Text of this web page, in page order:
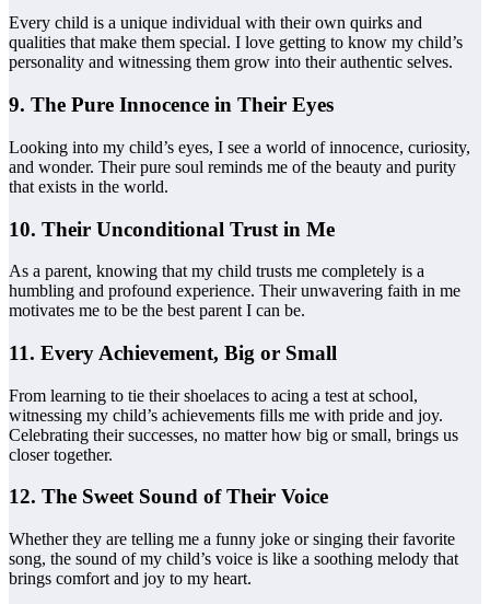
Every child is a unique individual with their own quirks and
qualities that make them special. I love getting to know my child’s
personality and witnessing them grow into their authentic selves.
9. The Pure Innocence in Their Eyes
Looking into my child’s eyes, I see a world of innocence, curiosity,
and wonder. Their pure soul reminds me of the beauty and purity
that exists in the world.
10. Their Unconditional Trust in Me
As a parent, knowing that my child trusts me completely is a
humbling and profound experience. Their unwavering faith in me
motivates me to be the best parent I can be.
11. Every Achievement, Big or Small
From learning to tie their shoelaces to acing a test at school,
witnessing my child’s achievements fills me with pride and joy.
Celebrating their successes, no matter how big or small, brings us
closer together.
12. The Sweet Sound of Their Voice
Whether they are telling me a funny joke or singing their favorite
song, the sound of my child’s voice is like a soothing melody that
brings comfort and joy to my heart.